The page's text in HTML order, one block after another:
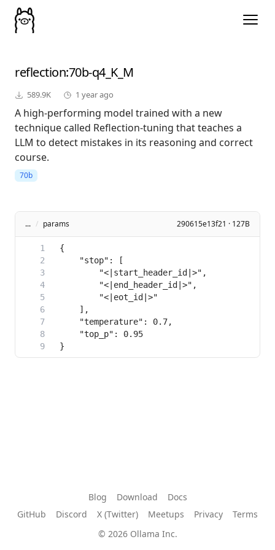
reflection:70b-q4_K_M
589.9K 1 year ago
A high-performing model trained with a new
technique called Reflection-tuning that teaches a
LLM to detect mistakes in its reasoning and correct
course.
70b
... / params 290615e13f21 · 127B
Blog Download
Docs
GitHub
Discord X (Twitter) Meetups Privacy
Terms
© 2026 Ollama Inc.